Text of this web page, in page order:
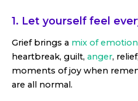
1. Let yourself feel
Grief brings a mix of
heartbreak, guilt, anger,
moments of joy when
are all normal.